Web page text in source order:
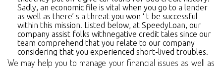
Sadly, an economic file is vital when you go to a lender
as well as there’ s a threat you won ‘ t be successful
within this mission. Listed below, at SpeedyLoan, our
company assist folks withnegative credit tales since our
team comprehend that you relate to our company
considering that you experienced short-lived troubles.
We may help you to manage your financial issues as well as